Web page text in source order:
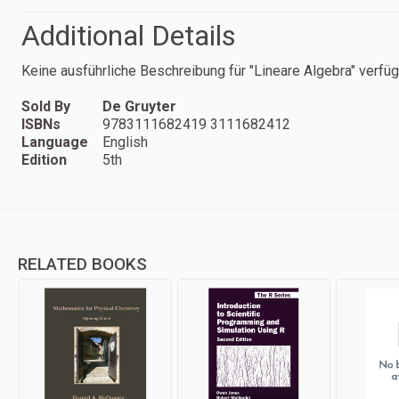
Additional Details
Keine ausführliche Beschreibung für "Lineare Algebra"
Sold By
De Gruyter
ISBNs
9783111682419 3111682412
Language
English
Edition
5th
RELATED BOOKS